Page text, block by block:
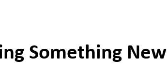
Something New